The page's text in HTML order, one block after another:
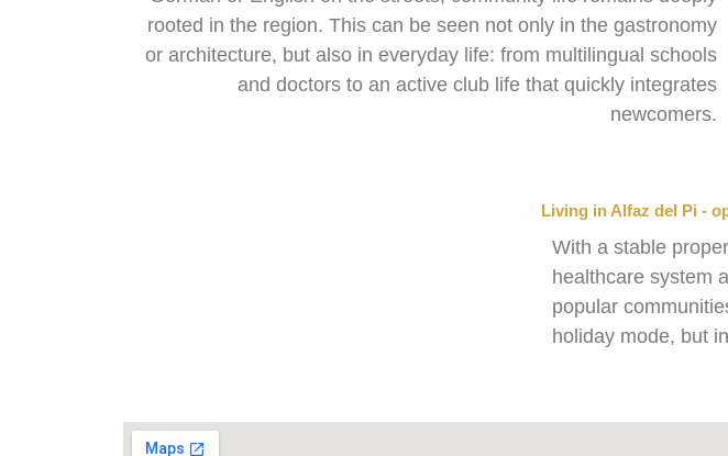
rooted in the region. This can be seen not only in the gastronomy
or architecture, but also in everyday life: from multilingual schools
and doctors to an active club life that quickly integrates
newcomers.
Living in Alfaz del Pi -
With a stable
healthcare system
popular
holiday mode, but